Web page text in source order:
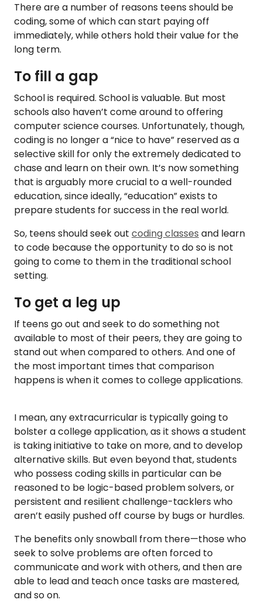
There are a number of reasons teens should be
coding, some of which can start paying off
immediately, while others hold their value for the
long term.
To fill a gap
School is required. School is valuable. But most
schools also haven’t come around to offering
computer science courses. Unfortunately, though,
coding is no longer a “nice to have” reserved as a
selective skill for only the extremely dedicated to
chase and learn on their own. It’s now something
that is arguably more crucial to a well-rounded
education, since ideally, “education” exists to
prepare students for success in the real world.
So, teens should seek out coding classes and learn
to code because the opportunity to do so is not
going to come to them in the traditional school
setting.
To get a leg up
If teens go out and seek to do something not
available to most of their peers, they are going to
stand out when compared to others. And one of
the most important times that comparison
happens is when it comes to college applications.
I mean, any extracurricular is typically going to
bolster a college application, as it shows a student
is taking initiative to take on more, and to develop
alternative skills. But even beyond that, students
who possess coding skills in particular can be
reasoned to be logic-based problem solvers, or
persistent and resilient challenge-tacklers who
aren’t easily pushed off course by bugs or hurdles.
The benefits only snowball from there—those who
seek to solve problems are often forced to
communicate and work with others, and then are
able to lead and teach once tasks are mastered,
and so on.